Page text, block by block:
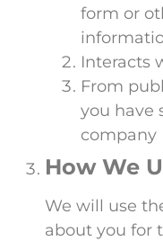
form or
Interacts
From
you have
company
How We
We will use
about you for